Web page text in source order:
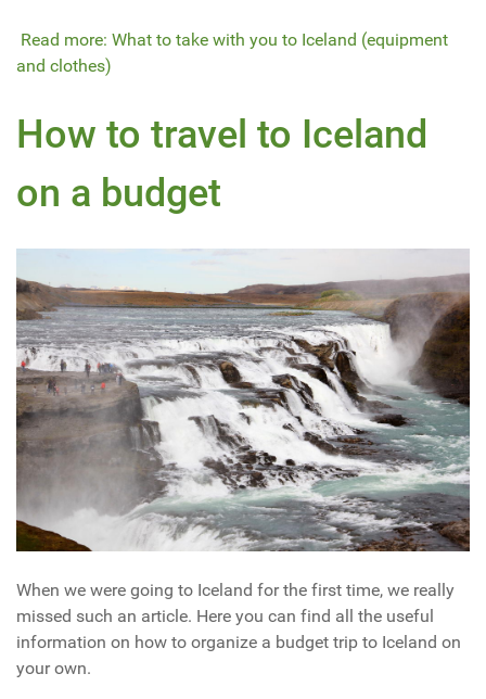
Read more: What to take with you to Iceland (equipment
and clothes)
How to travel to Iceland
on a budget
When we were going to Iceland for the first time, we really
missed such an article. Here you can find all the useful
information on how to organize a budget trip to Iceland on
your own.